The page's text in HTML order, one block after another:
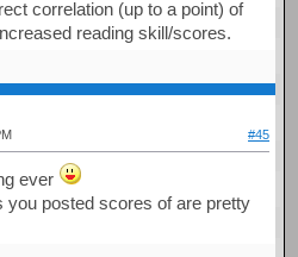
correlation (up to a point) of
reading skill/scores.
#45
ever
you posted scores of are pretty